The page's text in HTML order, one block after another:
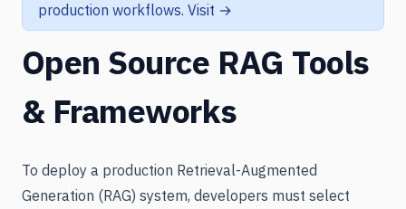
production workflows. Visit →
Open Source RAG Tools
& Frameworks
To deploy a production Retrieval-Augmented
Generation (RAG) system, developers must select